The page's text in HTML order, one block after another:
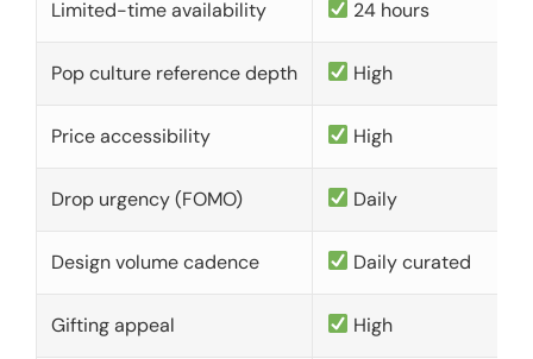
Limited-time availability 24 hours
Pop culture reference depth High
Price accessibility High
Drop urgency (FOMO) Daily
Design volume cadence Daily curated
Gifting appeal High